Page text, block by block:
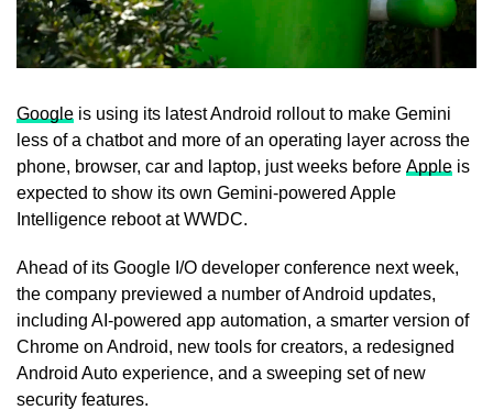
Google is using its latest Android rollout to make Gemini
less of a chatbot and more of an operating layer across the
phone, browser, car and laptop, just weeks before Apple is
expected to show its own Gemini-powered Apple
Intelligence reboot at WWDC.
Ahead of its Google I/O developer conference next week,
the company previewed a number of Android updates,
including AI-powered app automation, a smarter version of
Chrome on Android, new tools for creators, a redesigned
Android Auto experience, and a sweeping set of new
security features.